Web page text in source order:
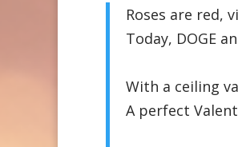
Roses are red,
Today, DOGE
With a ceiling
A perfect